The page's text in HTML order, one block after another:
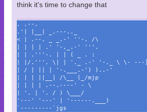
think it's time to change that
. .--.
.'| |__| _.---.._
< | .--. _ _.-' ''-. /\
| | | | .' '-,_.-' '''.
| | .'''-. | | ( _ . :
| |/.'''. \| | '._ .-' '-._ \ \- ---]
| / | || | '-.___.-') )..-'
| | | ||__| /\__ (_/mjp
| | | | .--.----' - \
| '. | '. / ) \___/
'---' '---' | '------.___)
`---------`jgs